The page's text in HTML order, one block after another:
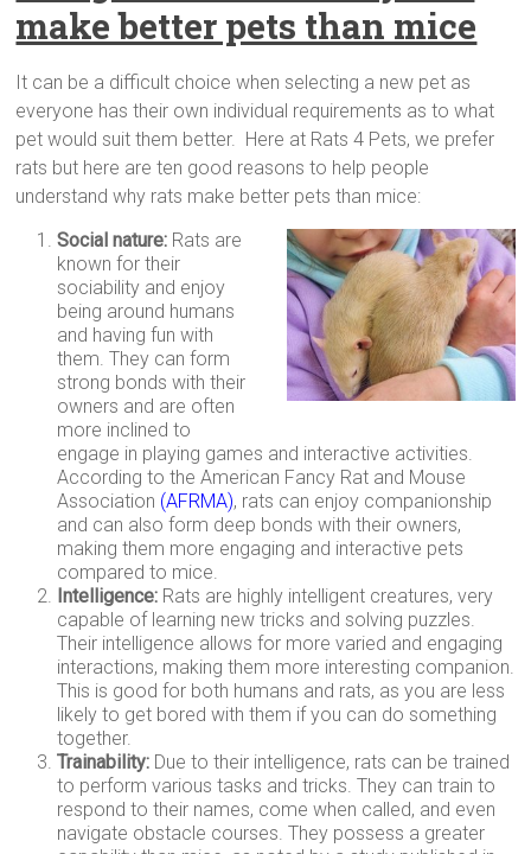
make better pets than mice
It can be a difficult choice when selecting a new pet as
everyone has their own individual requirements as to what
pet would suit them better. Here at Rats 4 Pets, we prefer
rats but here are ten good reasons to help people
understand why rats make better pets than mice:
Social nature: Rats are
known for their
sociability and enjoy
being around humans
and having fun with
them. They can form
strong bonds with their
owners and are often
more inclined to
engage in playing games and interactive activities.
According to the American Fancy Rat and Mouse
Association (AFRMA), rats can enjoy companionship
and can also form deep bonds with their owners,
making them more engaging and interactive pets
compared to mice.
Intelligence: Rats are highly intelligent creatures, very
capable of learning new tricks and solving puzzles.
Their intelligence allows for more varied and engaging
interactions, making them more interesting companion.
This is good for both humans and rats, as you are less
likely to get bored with them if you can do something
together.
Trainability: Due to their intelligence, rats can be trained
to perform various tasks and tricks. They can train to
respond to their names, come when called, and even
navigate obstacle courses. They possess a greater